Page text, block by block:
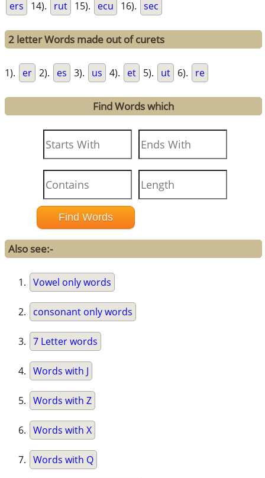
ers 14). rut 15). ecu 16). sec
2 letter Words made out of curets
1). er 2). es 3). us 4). et 5). ut 6). re
Find Words which
Also see:-
Vowel only words
consonant only words
7 Letter words
Words with J
Words with Z
Words with X
Words with Q